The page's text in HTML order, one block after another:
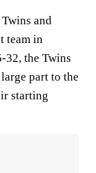
and
team in
32, the Twins
part to the
starting